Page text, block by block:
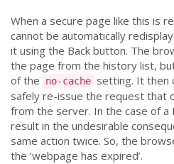
When a secure page like this is
cannot be automatically
it using the Back button. The
the page from the history list,
of the
no-cache setting. It then
safely re-issue the request that
from the server. In the case of a
result in the undesirable
same action twice. So, the
the ‘webpage has expired’.